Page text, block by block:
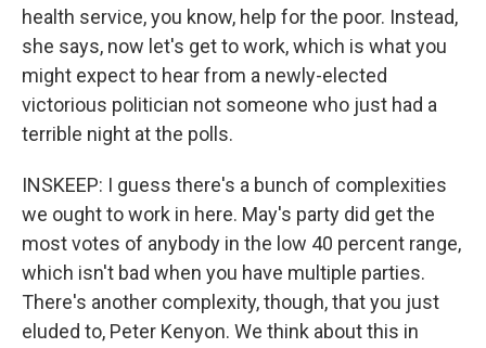
health service, you know, help for the poor. Instead,
she says, now let's get to work, which is what you
might expect to hear from a newly-elected
victorious politician not someone who just had a
terrible night at the polls.
INSKEEP: I guess there's a bunch of complexities
we ought to work in here. May's party did get the
most votes of anybody in the low 40 percent range,
which isn't bad when you have multiple parties.
There's another complexity, though, that you just
eluded to, Peter Kenyon. We think about this in